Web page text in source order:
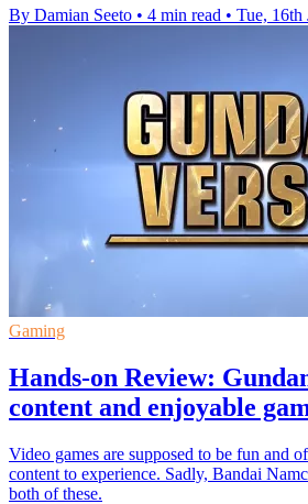
By Damian Seeto • 4 min read • Tue, 16th
Gaming
Hands-on Review:
content and enjoyable
Video games are supposed to be fun and
content to experience. Sadly, Bandai
both of these.